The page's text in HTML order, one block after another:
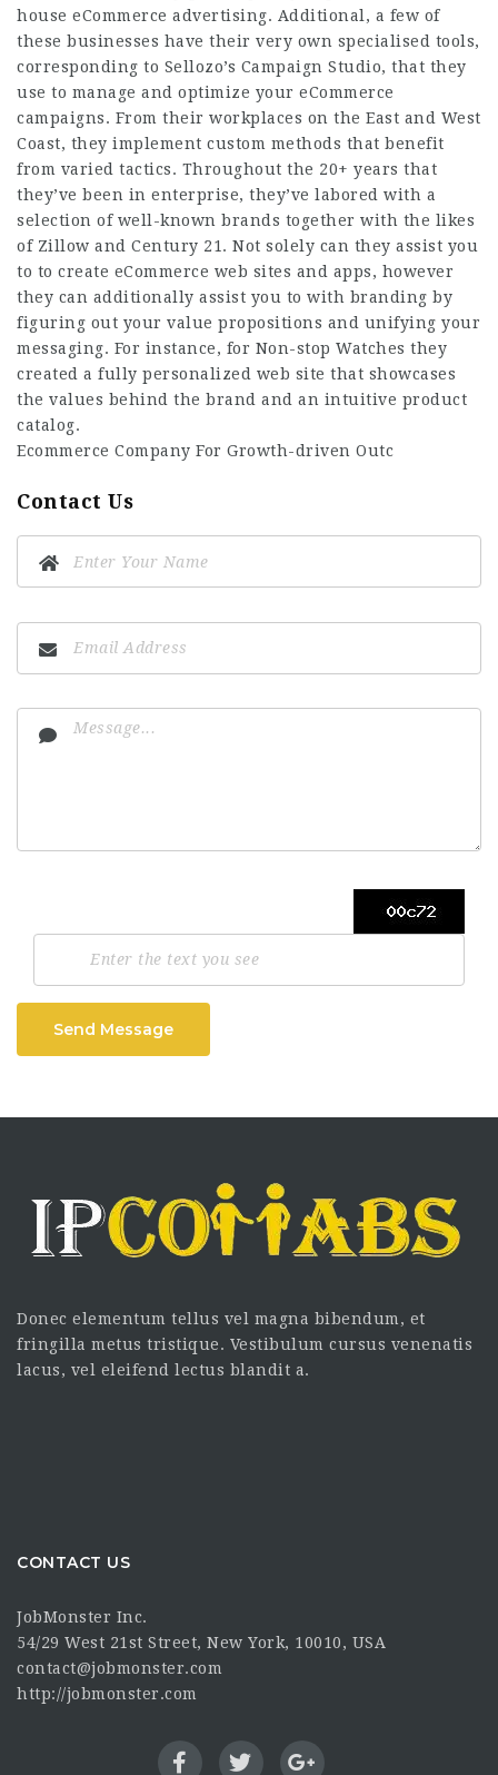
house eCommerce advertising. Additional, a few of
these businesses have their very own specialised tools,
corresponding to Sellozo’s Campaign Studio, that they
use to manage and optimize your eCommerce
campaigns. From their workplaces on the East and West
Coast, they implement custom methods that benefit
from varied tactics. Throughout the 20+ years that
they’ve been in enterprise, they’ve labored with a
selection of well-known brands together with the likes
of Zillow and Century 21. Not solely can they assist you
to to create eCommerce web sites and apps, however
they can additionally assist you to with branding by
figuring out your value propositions and unifying your
messaging. For instance, for Non-stop Watches they
created a fully personalized web site that showcases
the values behind the brand and an intuitive product
catalog.
Ecommerce Company For Growth-driven Outc
Contact Us
Send Message
Donec elementum tellus vel magna bibendum, et
fringilla metus tristique. Vestibulum cursus venenatis
lacus, vel eleifend lectus blandit a.
CONTACT US
JobMonster Inc.
54/29 West 21st Street, New York, 10010, USA
contact@jobmonster.com
http://jobmonster.com